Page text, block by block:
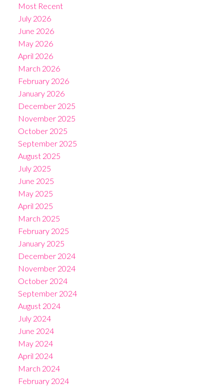
Most Recent
July 2026
June 2026
May 2026
April 2026
March 2026
February 2026
January 2026
December 2025
November 2025
October 2025
September 2025
August 2025
July 2025
June 2025
May 2025
April 2025
March 2025
February 2025
January 2025
December 2024
November 2024
October 2024
September 2024
August 2024
July 2024
June 2024
May 2024
April 2024
March 2024
February 2024